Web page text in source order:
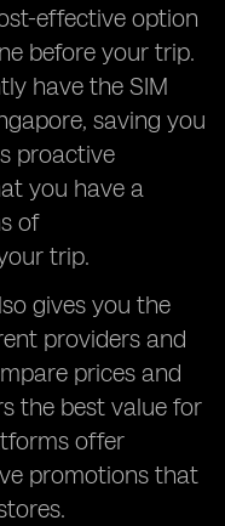
effective option
before your trip.
have the SIM
saving you
proactive
you have a
of
trip.
gives you the
providers and
prices and
the best value for
offer
promotions that